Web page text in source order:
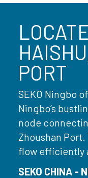
PORT
SEKO Ningbo
Ningbo’s
node
Zhoushan
flow efficiently
SEKO CHINA -